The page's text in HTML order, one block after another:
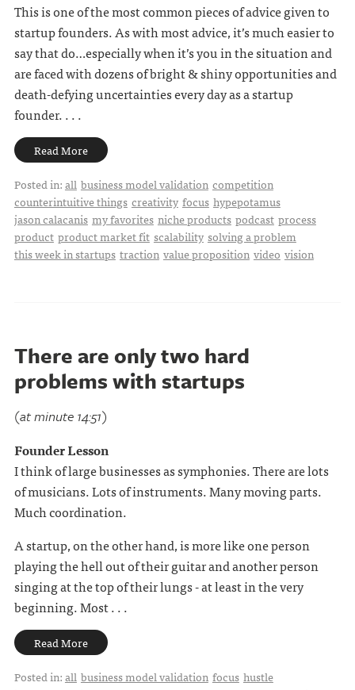
This is one of the most common pieces of advice given to
startup founders. As with most advice, it’s much easier to
say that do…especially when it’s you in the situation and
are faced with dozens of bright & shiny opportunities and
death-defying uncertainties every day as a startup
founder. . . .
Read More
Posted in:all business model validation competition
counterintuitive things creativity focus hypepotamus
jason calacanis my favorites niche products podcast process
product product market fit scalability solving a problem
this week in startups traction value proposition video vision
There are only two hard
problems with startups
(at minute 14:51)
Founder Lesson
I think of large businesses as symphonies. There are lots
of musicians. Lots of instruments. Many moving parts.
Much coordination.
A startup, on the other hand, is more like one person
playing the hell out of their guitar and another person
singing at the top of their lungs - at least in the very
beginning. Most . . .
Read More
Posted in:all business model validation focus hustle